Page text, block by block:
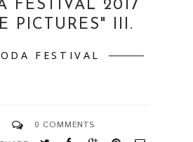
FESTIVAL 2017
PICTURES" III.
FESTIVAL
0 COMMENTS